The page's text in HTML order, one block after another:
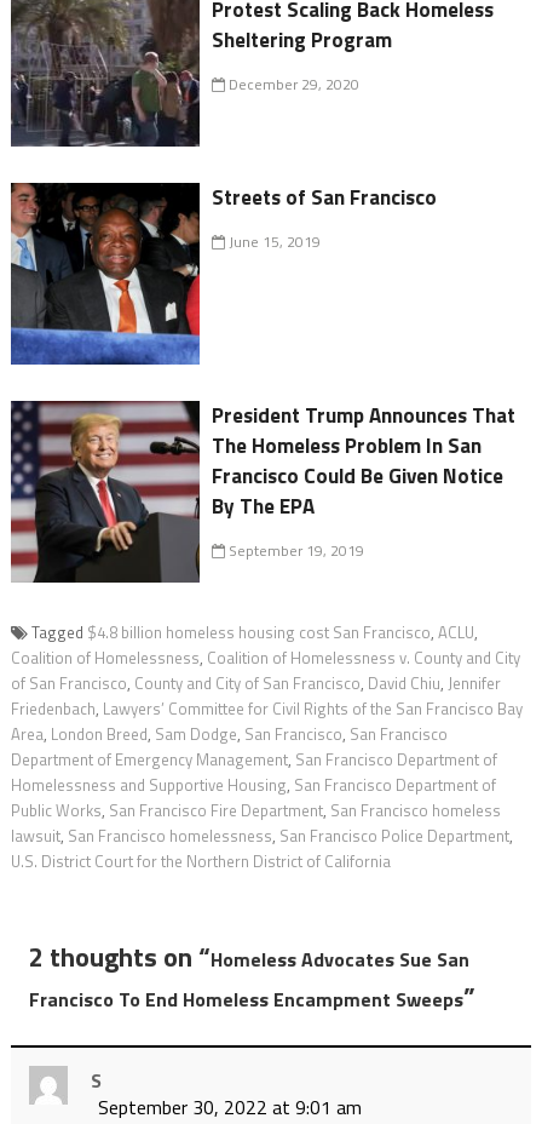
Protest Scaling Back Homeless
Sheltering Program
December 29, 2020
Streets of San Francisco
June 15, 2019
President Trump Announces That
The Homeless Problem In San
Francisco Could Be Given Notice
By The EPA
September 19, 2019
Tagged $4.8 billion homeless housing cost San Francisco, ACLU,
Coalition of Homelessness, Coalition of Homelessness v. County and City
of San Francisco, County and City of San Francisco, David Chiu, Jennifer
Friedenbach, Lawyers’ Committee for Civil Rights of the San Francisco Bay
Area, London Breed, Sam Dodge, San Francisco, San Francisco
Department of Emergency Management, San Francisco Department of
Homelessness and Supportive Housing, San Francisco Department of
Public Works, San Francisco Fire Department, San Francisco homeless
lawsuit, San Francisco homelessness, San Francisco Police Department,
U.S. District Court for the Northern District of California
2 thoughts on “Homeless Advocates Sue San
Francisco To End Homeless Encampment Sweeps”
S
September 30, 2022 at 9:01 am